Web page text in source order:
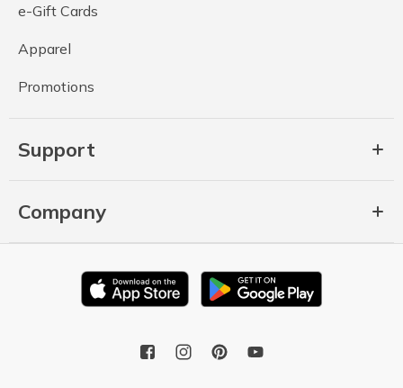
e-Gift Cards
Apparel
Promotions
Support
Company